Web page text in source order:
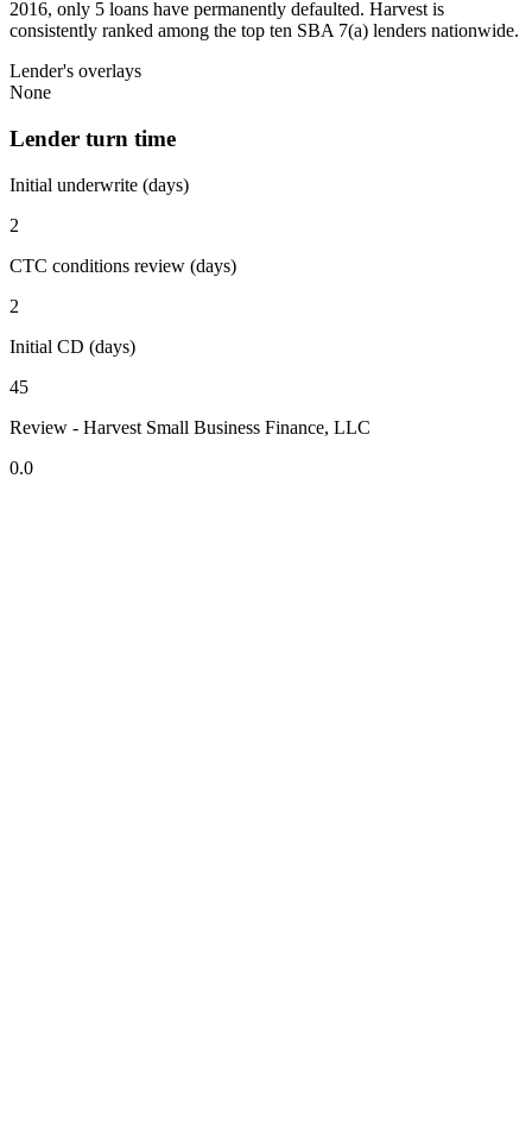
2016, only 5 loans have permanently defaulted. Harvest is
consistently ranked among the top ten SBA 7(a) lenders nationwide.
Lender's overlays
None
Lender turn time
Initial underwrite (days)
2
CTC conditions review (days)
2
Initial CD (days)
45
Review - Harvest Small Business Finance, LLC
0.0